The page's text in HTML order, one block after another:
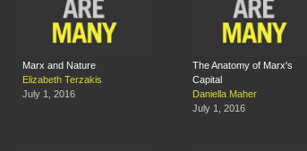
Marx and Nature
Elizabeth Terzakis
July 1, 2016
The Anatomy of Marx's
Capital
Daniella Maher
July 1, 2016